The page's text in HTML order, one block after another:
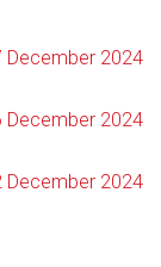
December 2024
December 2024
December 2024